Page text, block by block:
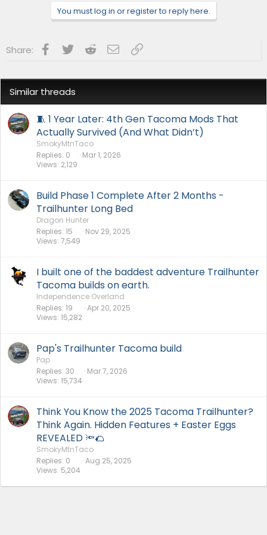
You must log in or register to reply here.
Share: Facebook
Twitter RedditEmailLink
Similar threads
🧵 1 Year Later: 4th Gen Tacoma Mods That
Actually Survived (And What Didn’t)
SmokyMtnTaco
Replies 0
Views 2,129
Mar 1, 2026
Build Phase 1 Complete After 2 Months -
Trailhunter Long Bed
Dragon Hunter
Replies 15
Views 7,549
Nov 29, 2025
I built one of the baddest adventure Trailhunter
Tacoma builds on earth.
Independence Overland
Replies 19
Views 15,282
Apr 20, 2025
Pap's Trailhunter Tacoma build
Pap
Replies 30
Views 15,734
Mar 7, 2026
Think You Know the 2025 Tacoma Trailhunter?
Think Again. Hidden Features + Easter Eggs
REVEALED 🔦🌮
SmokyMtnTaco
Replies 0
Views 5,204
Aug 25, 2025